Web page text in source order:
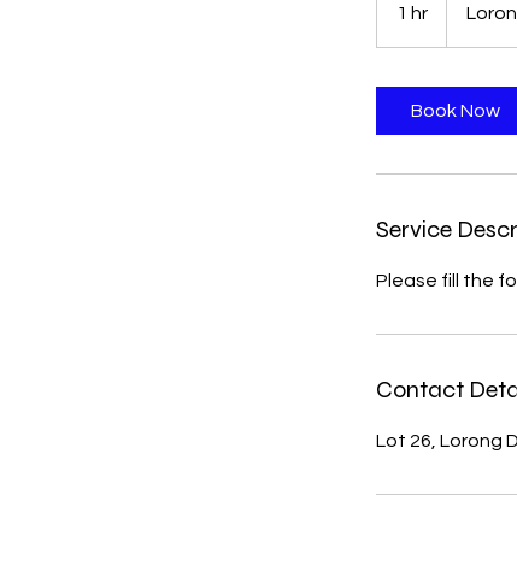
1 hr
Book Now
Service
Please fill the
Contact
Lot 26, Lorong